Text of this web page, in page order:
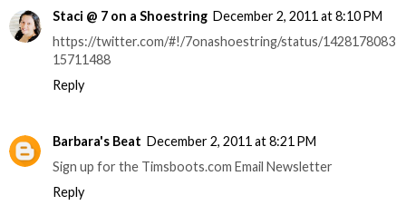
Staci @ 7 on a Shoestring December 2, 2011 at 8:10 PM
https://twitter.com/#!/7onashoestring/status/1428178083
15711488
Reply
Barbara's Beat December 2, 2011 at 8:21 PM
Sign up for the Timsboots.com Email Newsletter
Reply